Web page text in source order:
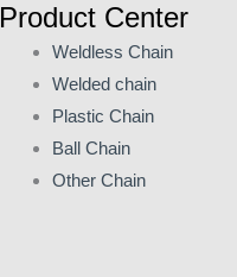
Product Center
Weldless Chain
Welded chain
Plastic Chain
Ball Chain
Other Chain